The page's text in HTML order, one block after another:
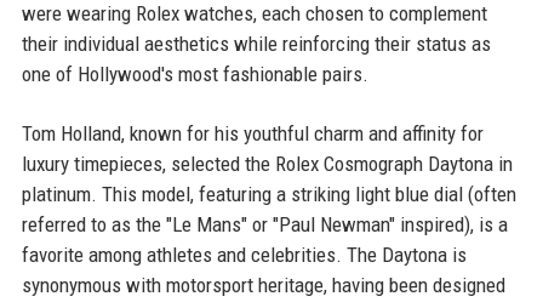
were wearing Rolex watches, each chosen to complement
their individual aesthetics while reinforcing their status as
one of Hollywood's most fashionable pairs.
Tom Holland, known for his youthful charm and affinity for
luxury timepieces, selected the Rolex Cosmograph Daytona in
platinum. This model, featuring a striking light blue dial (often
referred to as the "Le Mans" or "Paul Newman" inspired), is a
favorite among athletes and celebrities. The Daytona is
synonymous with motorsport heritage, having been designed